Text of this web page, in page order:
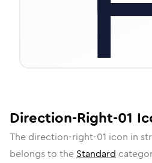
Direction-Right-01
The direction-right-01 icon in
belongs to the Standard